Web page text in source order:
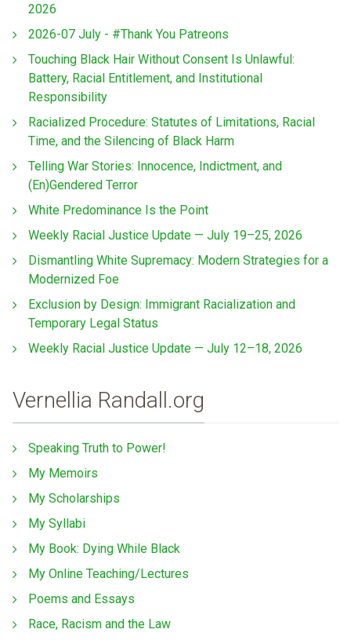
2026
2026-07 July - #Thank You Patreons
Touching Black Hair Without Consent Is Unlawful:
Battery, Racial Entitlement, and Institutional
Responsibility
Racialized Procedure: Statutes of Limitations, Racial
Time, and the Silencing of Black Harm
Telling War Stories: Innocence, Indictment, and
(En)Gendered Terror
White Predominance Is the Point
Weekly Racial Justice Update — July 19–25, 2026
Dismantling White Supremacy: Modern Strategies for a
Modernized Foe
Exclusion by Design: Immigrant Racialization and
Temporary Legal Status
Weekly Racial Justice Update — July 12–18, 2026
Vernellia Randall.org
Speaking Truth to Power!
My Memoirs
My Scholarships
My Syllabi
My Book: Dying While Black
My Online Teaching/Lectures
Poems and Essays
Race, Racism and the Law